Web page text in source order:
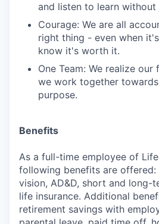
and listen to learn without
Courage: We are all
right thing - even when
know it's worth it.
One Team: We realize
we work together
purpose.
Benefits
As a full-time employee of
following benefits are offered:
vision, AD&D, short and long-
life insurance. Additional
retirement savings with